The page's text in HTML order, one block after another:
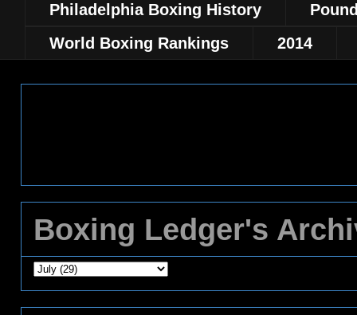
Philadelphia Boxing History
World Boxing Rankings
2014
Boxing Ledger's